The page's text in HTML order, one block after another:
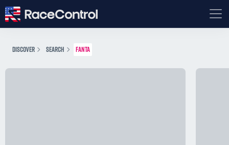
DISCOVER SEARCH FANTA